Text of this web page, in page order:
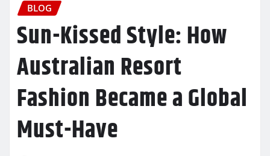
BLOG
Sun-Kissed Style: How
Australian Resort
Fashion Became a Global
Must-Have